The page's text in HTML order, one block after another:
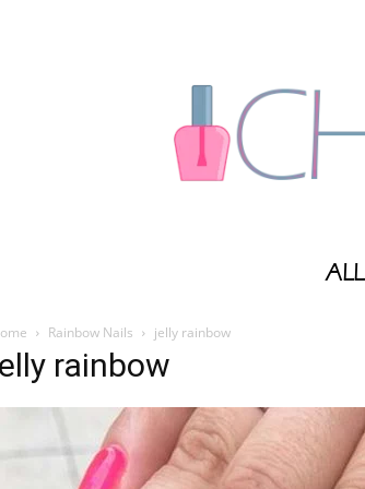
ALL
Rainbow Nails jelly rainbow
rainbow